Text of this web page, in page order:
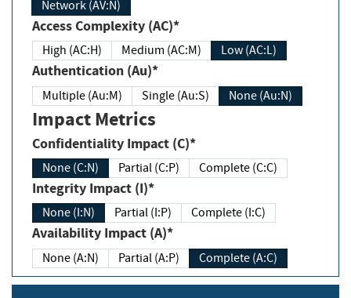
Network (AV:N)
Access Complexity (AC)*
High (AC:H) Medium (AC:M) Low (AC:L)
Authentication (Au)*
Multiple (Au:M) Single (Au:S) None (Au:N)
Impact Metrics
Confidentiality Impact (C)*
None (C:N) Partial (C:P) Complete (C:C)
Integrity Impact (I)*
None (I:N) Partial (I:P) Complete (I:C)
Availability Impact (A)*
None (A:N) Partial (A:P) Complete (A:C)